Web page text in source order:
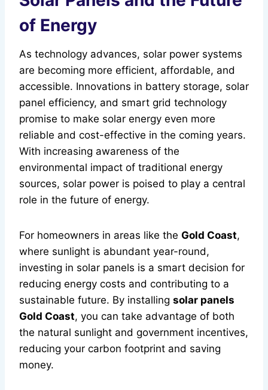
of Energy
As technology advances, solar power systems
are becoming more efficient, affordable, and
accessible. Innovations in battery storage, solar
panel efficiency, and smart grid technology
promise to make solar energy even more
reliable and cost-effective in the coming years.
With increasing awareness of the
environmental impact of traditional energy
sources, solar power is poised to play a central
role in the future of energy.
For homeowners in areas like the Gold Coast,
where sunlight is abundant year-round,
investing in solar panels is a smart decision for
reducing energy costs and contributing to a
sustainable future. By installing solar panels
Gold Coast, you can take advantage of both
the natural sunlight and government incentives,
reducing your carbon footprint and saving
money.